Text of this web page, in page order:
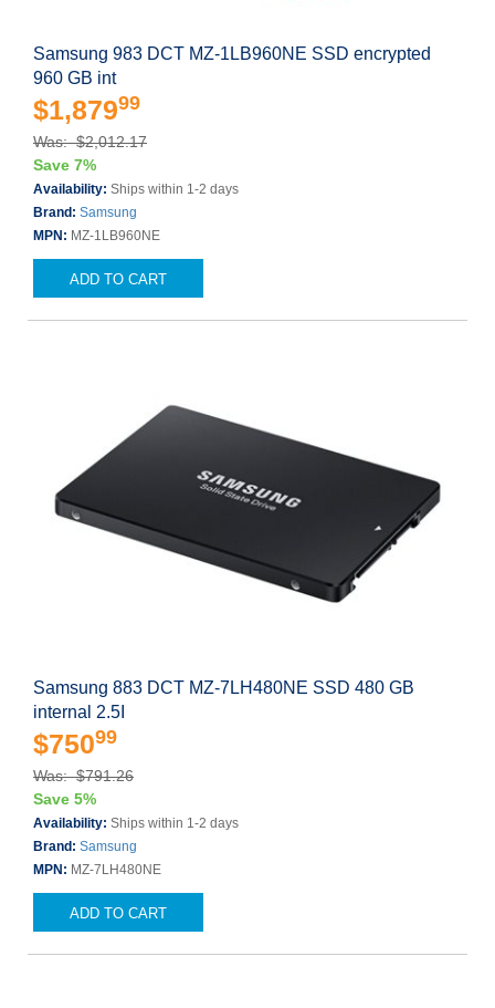
Samsung 983 DCT MZ-1LB960NE SSD encrypted
960 GB int
$1,87999
Was: $2,012.17
Save 7%
Availability: Ships within 1-2 days
Brand: Samsung
MPN: MZ-1LB960NE
ADD TO CART
Samsung 883 DCT MZ-7LH480NE SSD 480 GB
internal 2.5I
$75099
Was: $791.26
Save 5%
Availability: Ships within 1-2 days
Brand: Samsung
MPN: MZ-7LH480NE
ADD TO CART